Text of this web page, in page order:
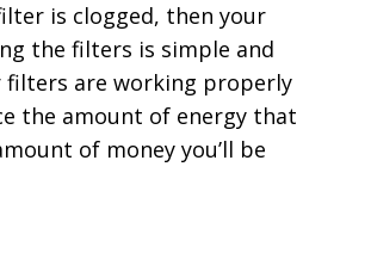
is clogged, then your
the filters is simple and
filters are working properly
the amount of energy that
of money you’ll be